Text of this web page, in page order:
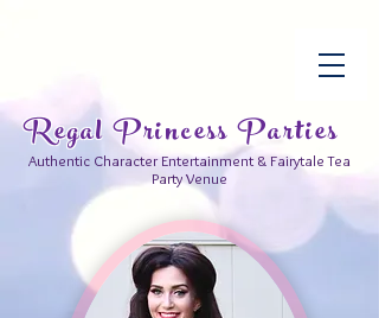
Regal Princess Parties
Authentic Character Entertainment & Fairytale Tea
Party Venue